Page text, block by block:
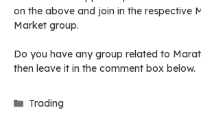
on the above and join in the respective
Market group.
Do you have any group related to
then leave it in the comment box below.
Categories
Trading